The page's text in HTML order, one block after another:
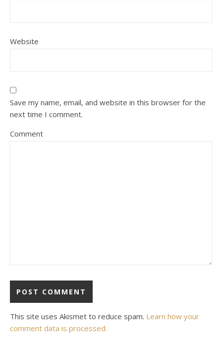
Website
Save my name, email, and website in this browser for the
next time I comment.
Comment
This site uses Akismet to reduce spam. Learn how your
comment data is processed.